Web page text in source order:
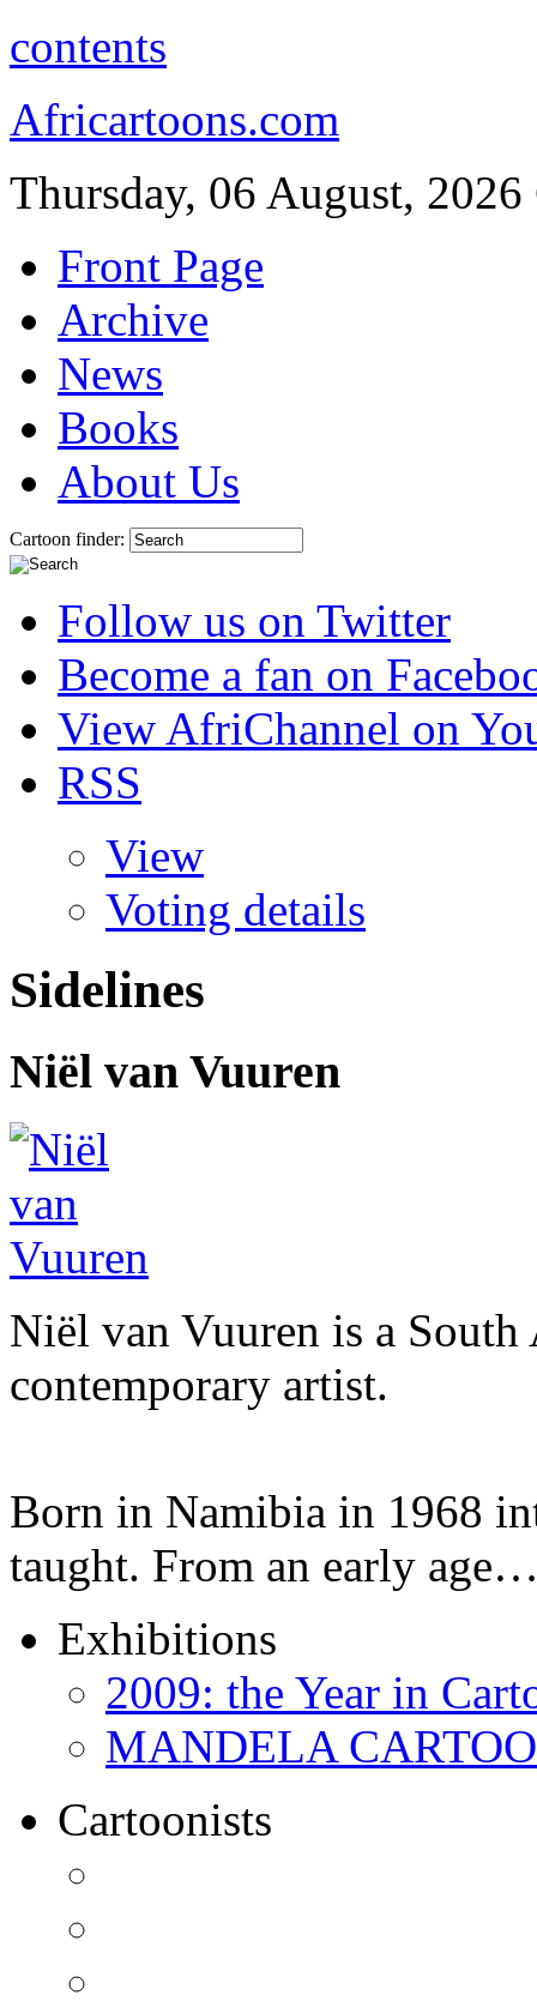
contents
Africartoons.com
Thursday, 06 August, 2026
Front Page
Archive
News
Books
About Us
Cartoon finder:
Follow us on Twitter
Become a fan on
View AfriChannel on
RSS
View
Voting details
Sidelines
Niël van Vuuren
Niël van Vuuren is a
contemporary artist.
Born in Namibia in 1968
taught. From an early
Exhibitions
2009: the Year in
MANDELA
Cartoonists